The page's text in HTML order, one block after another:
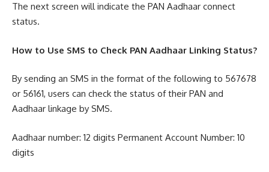
The next screen will indicate the PAN Aadhaar connect
status.
How to Use SMS to Check PAN Aadhaar Linking Status?
By sending an SMS in the format of the following to 567678
or 56161, users can check the status of their PAN and
Aadhaar linkage by SMS.
Aadhaar number: 12 digits Permanent Account Number: 10
digits